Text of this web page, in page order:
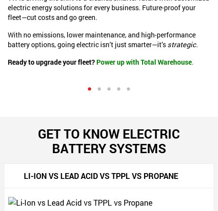
electric energy solutions for every business. Future-proof your
fleet—cut costs and go green.
With no emissions, lower maintenance, and high-performance
battery options, going electric isn’t just smarter—it’s strategic.
Ready to upgrade your fleet? Power up with Total Warehouse.
GET TO KNOW ELECTRIC
BATTERY SYSTEMS
LI-ION VS LEAD ACID VS TPPL VS PROPANE